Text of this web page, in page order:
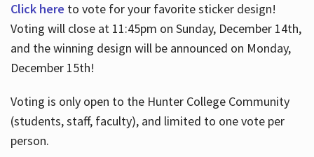
Click here to vote for your favorite sticker design!
Voting will close at 11:45pm on Sunday, December 14th,
and the winning design will be announced on Monday,
December 15th!
Voting is only open to the Hunter College Community
(students, staff, faculty), and limited to one vote per
person.